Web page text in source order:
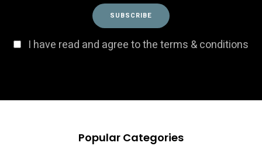
I have read and agree to the terms & conditions
Popular Categories